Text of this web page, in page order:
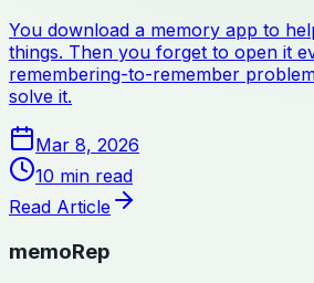
You download a memory app to
things. Then you forget to open it
remembering-to-remember
solve it.
Mar 8, 2026
10 min read
Read Article
memoRep